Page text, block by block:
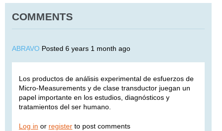
COMMENTS
ABRAVO Posted 6 years 1 month ago
Los productos de análisis experimental de esfuerzos de
Micro-Measurements y de clase transductor juegan un
papel importante en los estudios, diagnósticos y
tratamientos del ser humano.
Log in or register to post comments